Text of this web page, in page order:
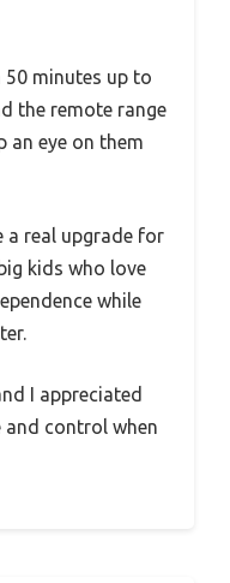
minutes up to
the remote range
an eye on them
a real upgrade for
kids who love
while
I appreciated
and control when